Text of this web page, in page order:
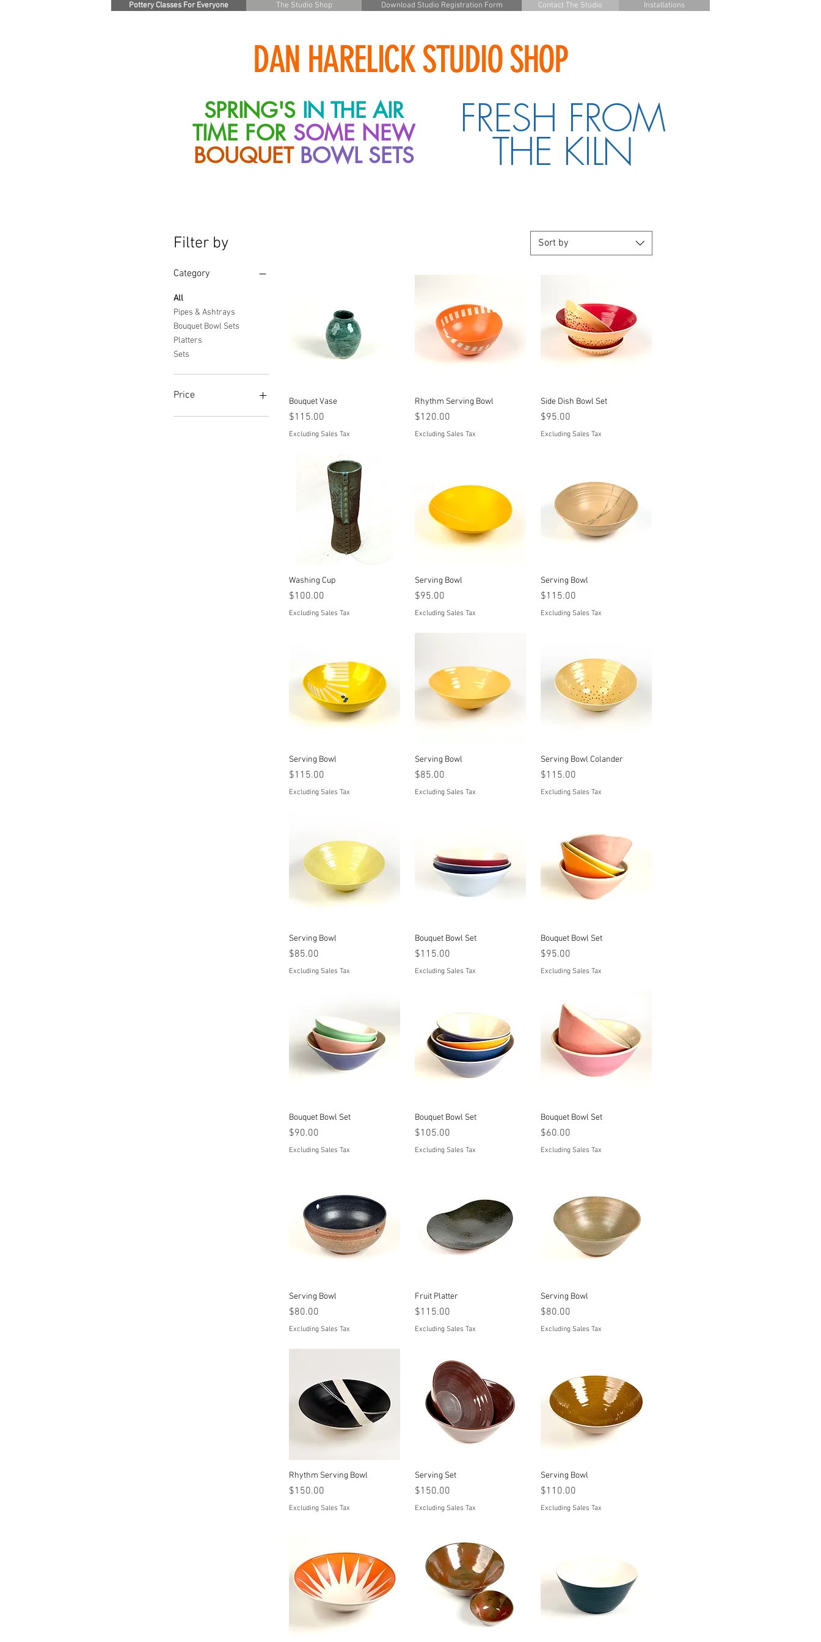
Pottery Classes For Everyone The Studio Shop Download Studio Registration Form Contact The Studio Installations
DAN HARELICK STUDIO SHOP
SPRING'S IN THE AIR
TIME FOR SOME NEW
BOUQUET BOWL SETS
FRESH FROM
THE KILN
Filter by
Category
All
Pipes & Ashtrays
Bouquet Bowl Sets
Platters
Sets
Price
Sort by
Quick View
Bouquet Vase
Price
$115.00
Excluding Sales Tax
Quick View
Rhythm Serving Bowl
Price
$120.00
Excluding Sales Tax
Quick View
Side Dish Bowl Set
Price
$95.00
Excluding Sales Tax
Quick View
Washing Cup
Price
$100.00
Excluding Sales Tax
Quick View
Serving Bowl
Price
$95.00
Excluding Sales Tax
Quick View
Serving Bowl
Price
$115.00
Excluding Sales Tax
Quick View
Serving Bowl
Price
$115.00
Excluding Sales Tax
Quick View
Serving Bowl
Price
$85.00
Excluding Sales Tax
Quick View
Serving Bowl Colander
Price
$115.00
Excluding Sales Tax
Quick View
Serving Bowl
Price
$85.00
Excluding Sales Tax
Quick View
Bouquet Bowl Set
Price
$115.00
Excluding Sales Tax
Quick View
Bouquet Bowl Set
Price
$95.00
Excluding Sales Tax
Quick View
Bouquet Bowl Set
Price
$90.00
Excluding Sales Tax
Quick View
Bouquet Bowl Set
Price
$105.00
Excluding Sales Tax
Quick View
Bouquet Bowl Set
Price
$60.00
Excluding Sales Tax
Quick View
Serving Bowl
Price
$80.00
Excluding Sales Tax
Quick View
Fruit Platter
Price
$115.00
Excluding Sales Tax
Quick View
Serving Bowl
Price
$80.00
Excluding Sales Tax
Quick View
Rhythm Serving Bowl
Price
$150.00
Excluding Sales Tax
Quick View
Serving Set
Price
$150.00
Excluding Sales Tax
Quick View
Serving Bowl
Price
$110.00
Excluding Sales Tax